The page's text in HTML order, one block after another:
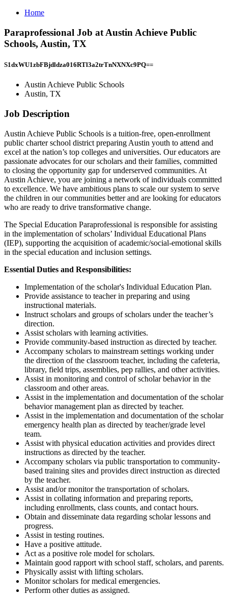
Home
Paraprofessional Job at Austin Achieve Public
Schools, Austin, TX
S1dxWU1zbFBjdldza016RTl3a2trTnNXNXc9PQ==
Austin Achieve Public Schools
Austin, TX
Job Description
Austin Achieve Public Schools is a tuition-free, open-enrollment
public charter school district preparing Austin youth to attend and
excel at the nation’s top colleges and universities. Our educators are
passionate advocates for our scholars and their families, committed
to closing the opportunity gap for underserved communities. At
Austin Achieve, you are joining a network of individuals committed
to excellence. We have ambitious plans to scale our system to serve
the children in our communities better and are looking for educators
who are ready to drive transformative change.
The Special Education Paraprofessional is responsible for assisting
in the implementation of scholars’ Individual Educational Plans
(IEP), supporting the acquisition of academic/social-emotional skills
in the special education and inclusion settings.
Essential Duties and Responsibilities:
Implementation of the scholar's Individual Education Plan.
Provide assistance to teacher in preparing and using
instructional materials.
Instruct scholars and groups of scholars under the teacher’s
direction.
Assist scholars with learning activities.
Provide community-based instruction as directed by teacher.
Accompany scholars to mainstream settings working under
the direction of the classroom teacher, including the cafeteria,
library, field trips, assemblies, pep rallies, and other activities.
Assist in monitoring and control of scholar behavior in the
classroom and other areas.
Assist in the implementation and documentation of the scholar
behavior management plan as directed by teacher.
Assist in the implementation and documentation of the scholar
emergency health plan as directed by teacher/grade level
team.
Assist with physical education activities and provides direct
instructions as directed by the teacher.
Accompany scholars via public transportation to community-
based training sites and provides direct instruction as directed
by the teacher.
Assist and/or monitor the transportation of scholars.
Assist in collating information and preparing reports,
including enrollments, class counts, and contact hours.
Obtain and disseminate data regarding scholar lessons and
progress.
Assist in testing routines.
Have a positive attitude.
Act as a positive role model for scholars.
Maintain good rapport with school staff, scholars, and parents.
Physically assist with lifting scholars.
Monitor scholars for medical emergencies.
Perform other duties as assigned.